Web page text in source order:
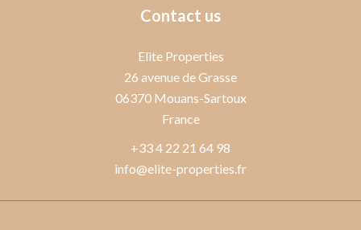
Contact us
Elite Properties
26 avenue de Grasse
06370Mouans-Sartoux
France
+33 4 22 21 64 98
info@elite-properties.fr